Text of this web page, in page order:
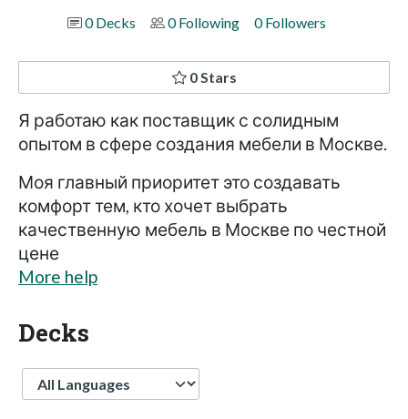
0 Decks
0 Following 0 Followers
0 Stars
Я работаю как поставщик с солидным
опытом в сфере создания мебели в Москве.
Моя главный приоритет это создавать
комфорт тем, кто хочет выбрать
качественную мебель в Москве по честной
цене
More help
Decks
Language